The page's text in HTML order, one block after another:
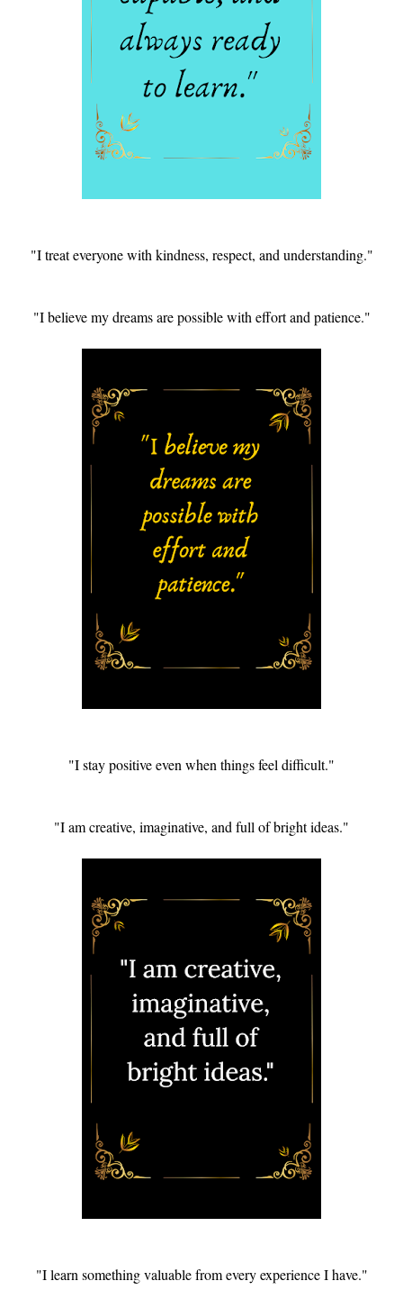
"I treat everyone with kindness, respect, and understanding."
"I believe my dreams are possible with effort and patience."
"I stay positive even when things feel difficult."
"I am creative, imaginative, and full of bright ideas."
"I learn something valuable from every experience I have."